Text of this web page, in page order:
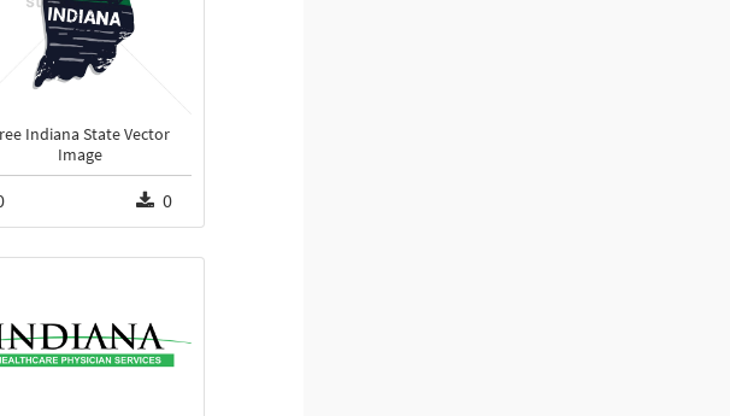
Indiana State Vector
Image
0